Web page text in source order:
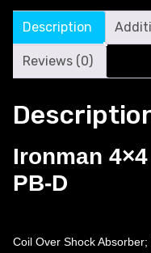
Description
Reviews (0)
Ironman
PB-D
Coil Over Shock